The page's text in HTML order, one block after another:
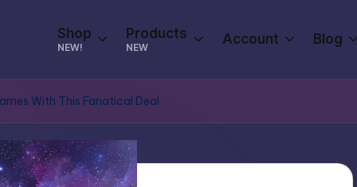
Shop
NEW!
Products
NEW
Account Blog
With This Fanatical Deal